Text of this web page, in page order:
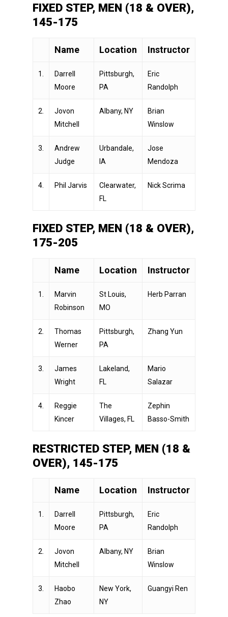
FIXED STEP, MEN (18 & OVER),
145-175
Name Location Instructor
1.
Darrell
Moore
Pittsburgh,
PA
Eric
Randolph
2.
Jovon
Mitchell
Albany, NY
Brian
Winslow
3.
Andrew
Judge
Urbandale,
IA
Jose
Mendoza
4. Phil Jarvis
Clearwater,
FL
Nick Scrima
FIXED STEP, MEN (18 & OVER),
175-205
Name Location Instructor
1.
Marvin
Robinson
St Louis,
MO
Herb Parran
2.
Thomas
Werner
Pittsburgh,
PA
Zhang Yun
3.
James
Wright
Lakeland,
FL
Mario
Salazar
4.
Reggie
Kincer
The
Villages, FL
Zephin
Basso-Smith
RESTRICTED STEP, MEN (18 &
OVER), 145-175
Name Location Instructor
1.
Darrell
Moore
Pittsburgh,
PA
Eric
Randolph
2.
Jovon
Mitchell
Albany, NY
Brian
Winslow
3.
Haobo
Zhao
New York,
NY
Guangyi Ren